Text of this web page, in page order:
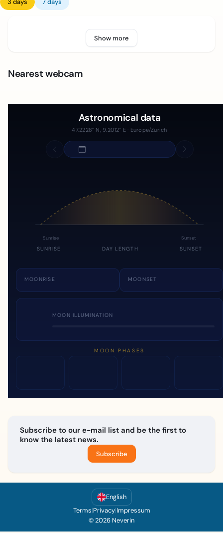
3 days 7 days
Show more
Nearest webcam
Astronomical data
47.2228° N, 9.2012° E · Europe/Zurich
Sunrise Sunset
SUNRISE DAY LENGTH SUNSET
MOONRISE MOONSET
MOON ILLUMINATION
MOON PHASES
Subscribe to our e-mail list and be the first to
know the latest news.
Subscribe
English
Terms|Privacy|Impressum
© 2026 Neverin